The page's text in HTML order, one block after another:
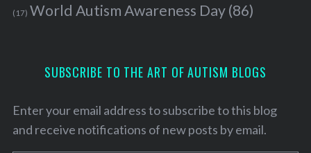
(17) World Autism Awareness Day(86)
SUBSCRIBE TO THE ART OF AUTISM BLOGS
Enter your email address to subscribe to this blog
and receive notifications of new posts by email.